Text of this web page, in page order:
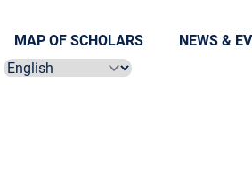
MAP OF SCHOLARS NEWS &
Select language